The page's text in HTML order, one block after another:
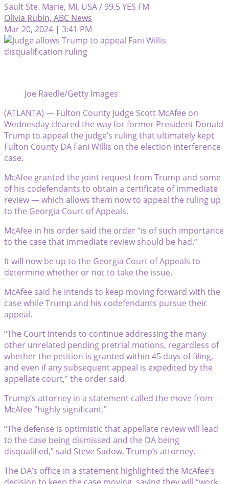
Sault Ste. Marie, MI, USA / 99.5 YES FM
Olivia Rubin, ABC News
Mar 20, 2024 | 3:41 PM
Joe Raedle/Getty Images
(ATLANTA) — Fulton County Judge Scott McAfee on
Wednesday cleared the way for former President Donald
Trump to appeal the judge’s ruling that ultimately kept
Fulton County DA Fani Willis on the election interference
case.
McAfee granted the joint request from Trump and some
of his codefendants to obtain a certificate of immediate
review — which allows them now to appeal the ruling up
to the Georgia Court of Appeals.
McAfee in his order said the order “is of such importance
to the case that immediate review should be had.”
It will now be up to the Georgia Court of Appeals to
determine whether or not to take the issue.
McAfee said he intends to keep moving forward with the
case while Trump and his codefendants pursue their
appeal.
“The Court intends to continue addressing the many
other unrelated pending pretrial motions, regardless of
whether the petition is granted within 45 days of filing,
and even if any subsequent appeal is expedited by the
appellate court,” the order said.
Trump’s attorney in a statement called the move from
McAfee “highly significant.”
“The defense is optimistic that appellate review will lead
to the case being dismissed and the DA being
disqualified,” said Steve Sadow, Trump’s attorney.
The DA’s office in a statement highlighted the McAfee’s